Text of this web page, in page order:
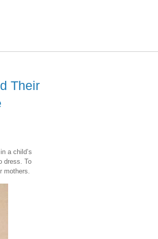
Their
a child’s
dress. To
mothers.